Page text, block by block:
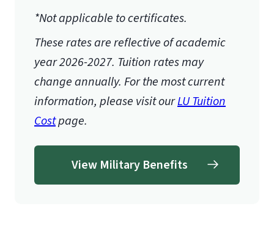
*Not applicable to certificates.
These rates are reflective of academic
year 2026-2027. Tuition rates may
change annually. For the most current
information, please visit ourLU Tuition
Costpage.
View Military Benefits